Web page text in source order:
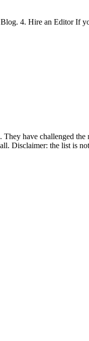
4. Hire an Editor If
have challenged
Disclaimer: the list is